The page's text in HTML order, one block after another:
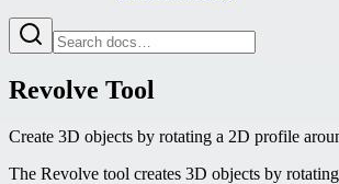
Revolve Tool
Create 3D objects by rotating a 2D profile
The Revolve tool creates 3D objects by